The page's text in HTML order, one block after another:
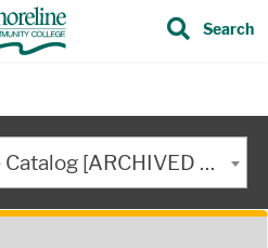
Search
2024-2025 College Catalog [ARCHIVED CATALOG]